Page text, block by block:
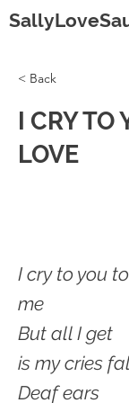
< Back
I CRY TO
LOVE
I cry to you
me
But all I get
is my cries
Deaf ears